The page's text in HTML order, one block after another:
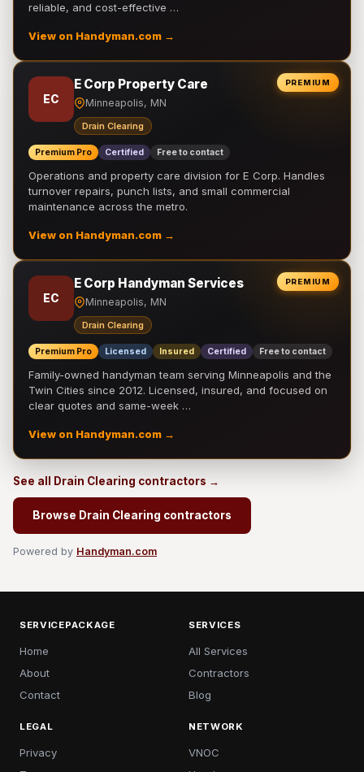
reliable, and cost-effective …
View on Handyman.com →
PREMIUM
EC
E Corp Property Care
Minneapolis, MN
Drain Clearing
Premium Pro Certified Free to contact
Operations and property care division for E Corp. Handles
turnover repairs, punch lists, and small commercial
maintenance across the metro.
View on Handyman.com →
PREMIUM
EC
E Corp Handyman Services
Minneapolis, MN
Drain Clearing
Premium Pro Licensed Insured Certified Free to contact
Family-owned handyman team serving Minneapolis and the
Twin Cities since 2012. Licensed, insured, and focused on
clear quotes and same-week …
View on Handyman.com →
See all Drain Clearing contractors →
Browse Drain Clearing contractors
Powered by Handyman.com
SERVICEPACKAGE
Home
About
Contact
SERVICES
All Services
Contractors
Blog
LEGAL
Privacy
NETWORK
VNOC